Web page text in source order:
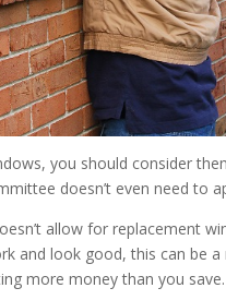
you should consider
doesn’t even need to
allow for replacement
and look good, this can be
more money than you save.